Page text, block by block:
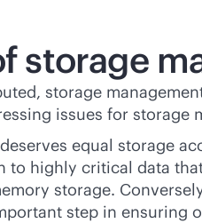
storage
storage
issues for storage
equal storage
highly critical data
storage.
step in ensuring